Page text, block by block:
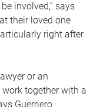
involved,” says
their loved one
right after
or an
together with a
Guerriero.